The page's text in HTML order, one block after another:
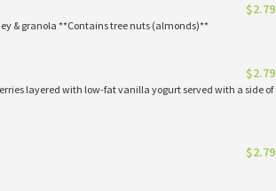
$2.79
& granola **Contains tree nuts (almonds)**
$2.79
layered with low-fat vanilla yogurt served with a side of
$2.79